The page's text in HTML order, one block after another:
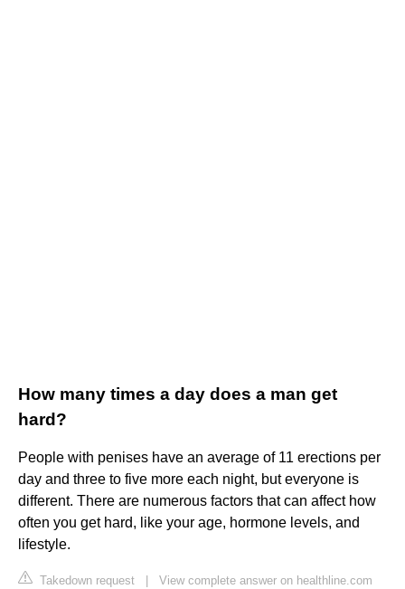
How many times a day does a man get
hard?
People with penises have an average of 11 erections per
day and three to five more each night, but everyone is
different. There are numerous factors that can affect how
often you get hard, like your age, hormone levels, and
lifestyle.
Takedown request View complete answer on healthline.com